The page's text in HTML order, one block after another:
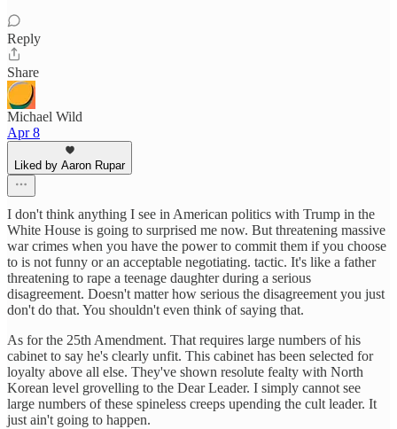
Reply
Share
Michael Wild
Apr 8
Liked by Aaron Rupar
I don't think anything I see in American politics with Trump in the
White House is going to surprised me now. But threatening massive
war crimes when you have the power to commit them if you choose
to is not funny or an acceptable negotiating. tactic. It's like a father
threatening to rape a teenage daughter during a serious
disagreement. Doesn't matter how serious the disagreement you just
don't do that. You shouldn't even think of saying that.
As for the 25th Amendment. That requires large numbers of his
cabinet to say he's clearly unfit. This cabinet has been selected for
loyalty above all else. They've shown resolute fealty with North
Korean level grovelling to the Dear Leader. I simply cannot see
large numbers of these spineless creeps upending the cult leader. It
just ain't going to happen.